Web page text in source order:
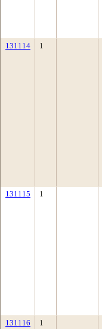
131114 1
131115 1
131116 1